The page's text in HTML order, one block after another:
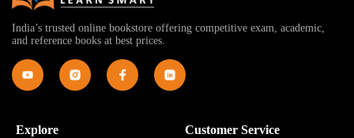
India’s trusted online bookstore offering competitive exam, academic,
and reference books at best prices.
Explore Customer Service